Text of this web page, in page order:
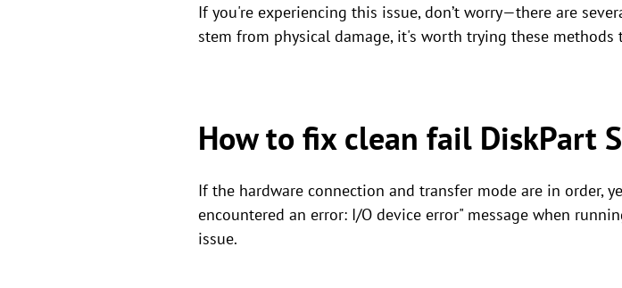
If you're experiencing this issue, don’t worry—there are
stem from physical damage, it's worth trying these
How to fix clean fail DiskPart
If the hardware connection and transfer mode are in order,
encountered an error: I/O device error" message when
issue.